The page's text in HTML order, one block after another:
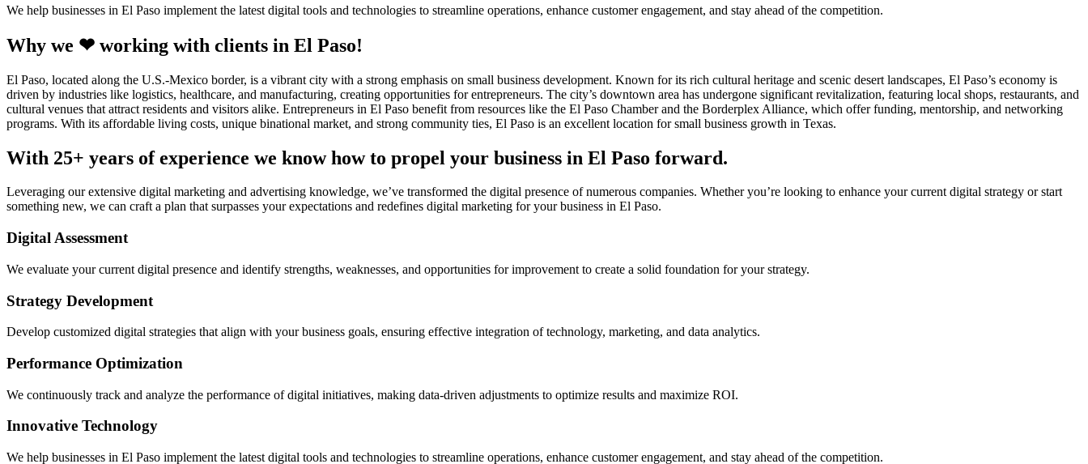
We help businesses in El Paso implement the latest digital tools and technologies to streamline operations, enhance customer engagement, and stay ahead of the competition.
Why we ❤ working with clients in El Paso!
El Paso, located along the U.S.-Mexico border, is a vibrant city with a strong emphasis on small business development. Known for its rich cultural heritage and scenic desert landscapes, El Paso’s economy is
driven by industries like logistics, healthcare, and manufacturing, creating opportunities for entrepreneurs. The city’s downtown area has undergone significant revitalization, featuring local shops, restaurants, and
cultural venues that attract residents and visitors alike. Entrepreneurs in El Paso benefit from resources like the El Paso Chamber and the Borderplex Alliance, which offer funding, mentorship, and networking
programs. With its affordable living costs, unique binational market, and strong community ties, El Paso is an excellent location for small business growth in Texas.
With 25+ years of experience we know how to propel your business in El Paso forward.
Leveraging our extensive digital marketing and advertising knowledge, we’ve transformed the digital presence of numerous companies. Whether you’re looking to enhance your current digital strategy or start
something new, we can craft a plan that surpasses your expectations and redefines digital marketing for your business in El Paso.
Digital Assessment
We evaluate your current digital presence and identify strengths, weaknesses, and opportunities for improvement to create a solid foundation for your strategy.
Strategy Development
Develop customized digital strategies that align with your business goals, ensuring effective integration of technology, marketing, and data analytics.
Performance Optimization
We continuously track and analyze the performance of digital initiatives, making data-driven adjustments to optimize results and maximize ROI.
Innovative Technology
We help businesses in El Paso implement the latest digital tools and technologies to streamline operations, enhance customer engagement, and stay ahead of the competition.